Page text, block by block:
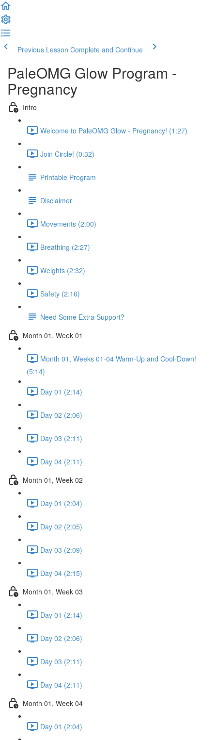
Previous Lesson Complete and Continue
PaleOMG Glow Program -
Pregnancy
Intro
Welcome to PaleOMG Glow - Pregnancy! (1:27)
Join Circle! (0:32)
Printable Program
Disclaimer
Movements (2:00)
Breathing (2:27)
Weights (2:32)
Safety (2:16)
Need Some Extra Support?
Month 01, Week 01
Month 01, Weeks 01-04 Warm-Up and Cool-Down!
(5:14)
Day 01 (2:14)
Day 02 (2:06)
Day 03 (2:11)
Day 04 (2:11)
Month 01, Week 02
Day 01 (2:04)
Day 02 (2:05)
Day 03 (2:09)
Day 04 (2:15)
Month 01, Week 03
Day 01 (2:14)
Day 02 (2:06)
Day 03 (2:11)
Day 04 (2:11)
Month 01, Week 04
Day 01 (2:04)